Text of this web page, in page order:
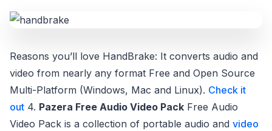
Reasons you’ll love HandBrake: It converts audio and
video from nearly any format Free and Open Source
Multi-Platform (Windows, Mac and Linux). Check it
out 4. Pazera Free Audio Video Pack Free Audio
Video Pack is a collection of portable audio and video